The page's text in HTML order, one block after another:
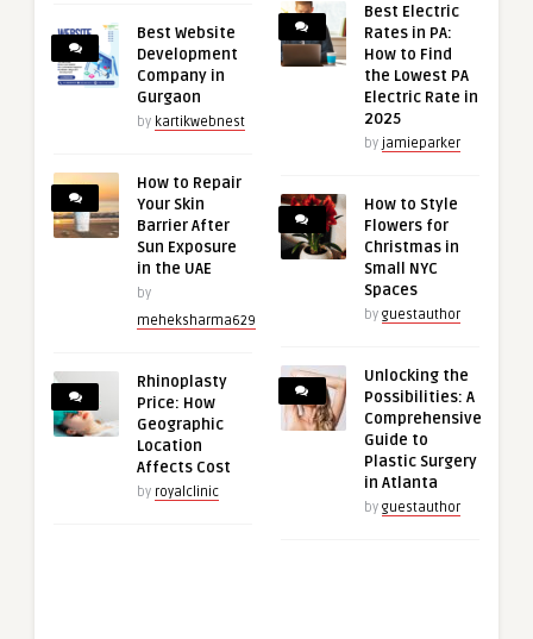
Best Website
Development
Company in
Gurgaon
by kartikwebnest
How to Repair
Your Skin
Barrier After
Sun Exposure
in the UAE
by
meheksharma629
Rhinoplasty
Price: How
Geographic
Location
Affects Cost
by royalclinic
Best Electric
Rates in PA:
How to Find
the Lowest PA
Electric Rate in
2025
by jamieparker
How to Style
Flowers for
Christmas in
Small NYC
Spaces
by guestauthor
Unlocking the
Possibilities: A
Comprehensive
Guide to
Plastic Surgery
in Atlanta
by guestauthor